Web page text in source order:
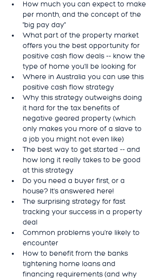
How much you can expect to make
per month, and the concept of the
"big pay day"
What part of the property market
offers you the best opportunity for
positive cash flow deals -- know the
type of home you'll be looking for
Where in Australia you can use this
positive cash flow strategy
Why this strategy outweighs doing
it hard for the tax benefits of
negative geared property (which
only makes you more of a slave to
a job you might not even like)
The best way to get started -- and
how long it really takes to be good
at this strategy
Do you need a buyer first, or a
house? It's answered here!
The surprising strategy for fast
tracking your success in a property
deal
Common problems you're likely to
encounter
How to benefit from the banks
tightening home loans and
financing requirements (and why